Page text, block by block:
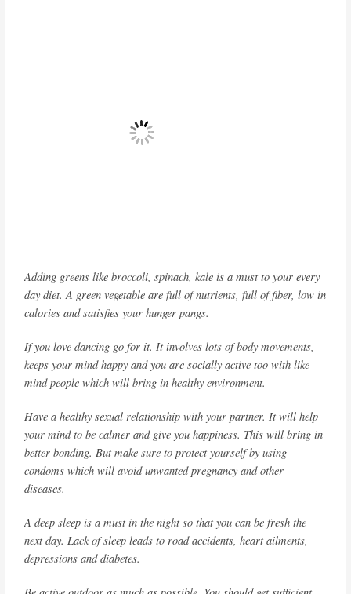
Adding greens like broccoli, spinach, kale is a must to your every
day diet. A green vegetable are full of nutrients, full of fiber, low in
calories and satisfies your hunger pangs.
If you love dancing go for it. It involves lots of body movements,
keeps your mind happy and you are socially active too with like
mind people which will bring in healthy environment.
Have a healthy sexual relationship with your partner. It will help
your mind to be calmer and give you happiness. This will bring in
better bonding. But make sure to protect yourself by using
condoms which will avoid unwanted pregnancy and other
diseases.
A deep sleep is a must in the night so that you can be fresh the
next day. Lack of sleep leads to road accidents, heart ailments,
depressions and diabetes.